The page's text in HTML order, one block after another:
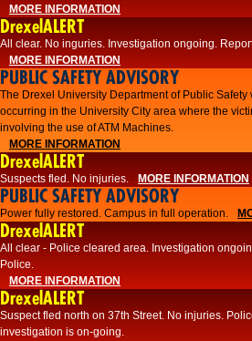
MORE INFORMATION
DrexelALERT
All clear. No inguries. Investigation ongoing.
MORE INFORMATION
PUBLIC SAFETY ADVISORY
The Drexel University Department of Public
occurring in the University City area where the
involving the use of ATM Machines.
MORE INFORMATION
DrexelALERT
Suspects fled. No injuries. MORE INFORMATION
PUBLIC SAFETY ADVISORY
Power fully restored. Campus in full operation.
DrexelALERT
All clear - Police cleared area. Investigation
Police.
MORE INFORMATION
DrexelALERT
Suspect fled north on 37th Street. No injuries.
investigation is on-going.